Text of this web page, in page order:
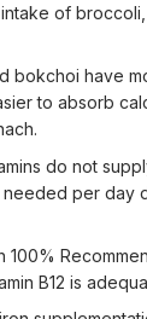
of
bokchoi have
to absorb
do not
needed per day
100%
B12 is